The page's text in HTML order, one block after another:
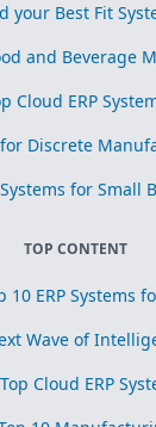
your Best Fit
and Beverage
Cloud ERP
for Discrete
Systems for Small
TOP CONTENT
10 ERP Systems
Wave of
Cloud ERP